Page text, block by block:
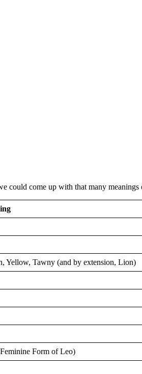
could come up with that many
Yellow, Tawny (and by extension, Lion)
Form of Leo)